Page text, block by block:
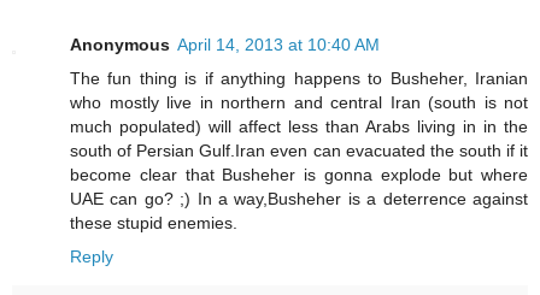
Anonymous April 14, 2013 at 10:40 AM
The fun thing is if anything happens to Busheher, Iranian
who mostly live in northern and central Iran (south is not
much populated) will affect less than Arabs living in in the
south of Persian Gulf.Iran even can evacuated the south if it
become clear that Busheher is gonna explode but where
UAE can go? ;) In a way,Busheher is a deterrence against
these stupid enemies.
Reply